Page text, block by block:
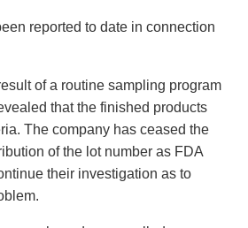
reported to date in connection
of a routine sampling program
that the finished products
The company has ceased the
of the lot number as FDA
their investigation as to